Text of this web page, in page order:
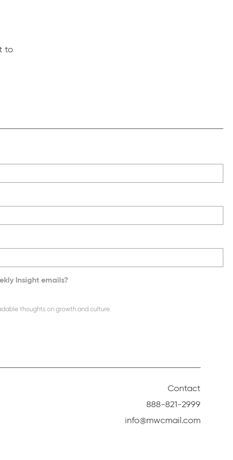
to
Insight emails?
thoughts on growth and culture.
Contact
888-821-2999
info@mwcmail.com